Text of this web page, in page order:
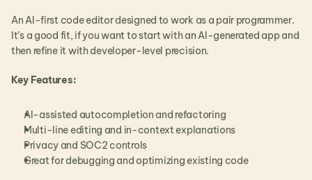
An AI-first code editor designed to work as a pair programmer.
It’s a good fit, if you want to start with an AI-generated app and
then refine it with developer-level precision.
Key Features:
AI-assisted autocompletion and refactoring
Multi-line editing and in-context explanations
Privacy and SOC2 controls
Great for debugging and optimizing existing code